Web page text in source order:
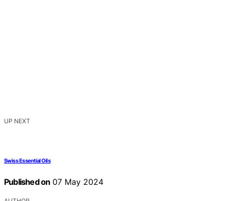
UP NEXT
Swiss Essential Oils
Published on 07 May 2024